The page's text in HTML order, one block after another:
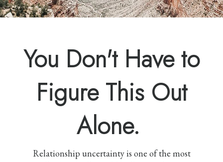
You Don't Have to
Figure This Out
Alone.
Relationship uncertainty is one of the most